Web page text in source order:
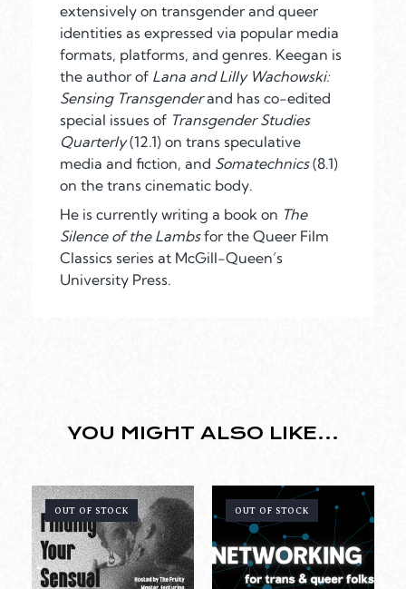
extensively on transgender and queer
identities as expressed via popular media
formats, platforms, and genres. Keegan is
the author of Lana and Lilly Wachowski:
Sensing Transgenderand has co-edited
special issues of Transgender Studies
Quarterly(12.1) on trans speculative
media and fiction, and Somatechnics(8.1)
on the trans cinematic body.
He is currently writing a book on The
Silence of the Lambsfor the Queer Film
Classics series at McGill-Queen’s
University Press.
YOU MIGHT ALSO LIKE...
OUT OF STOCK OUT OF STOCK